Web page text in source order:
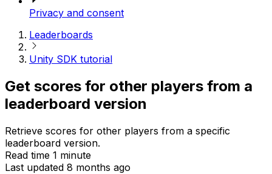
Privacy and consent
Leaderboards
Unity SDK tutorial
Get scores for other players from a
leaderboard version
Retrieve scores for other players from a specific
leaderboard version.
Read time 1 minute
Last updated 8 months ago